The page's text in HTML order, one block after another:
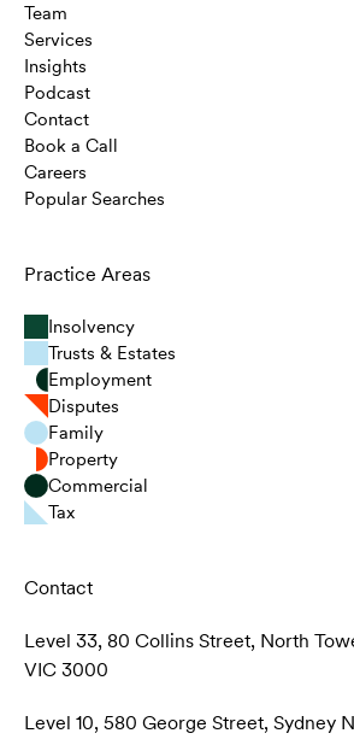
Team
Services
Insights
Podcast
Contact
Book a Call
Careers
Popular Searches
Practice Areas
Insolvency
Trusts & Estates
Employment
Disputes
Family
Property
Commercial
Tax
Contact
Level 33, 80 Collins Street, North
VIC 3000
Level 10, 580 George Street, Sydney